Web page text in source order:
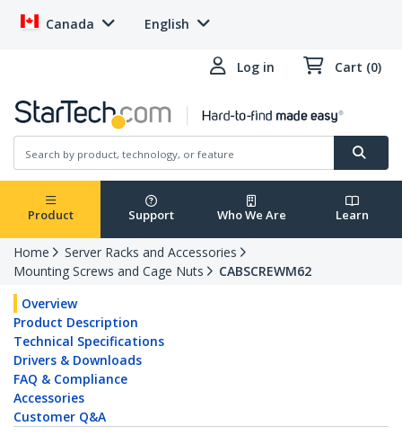
Canada English
Log in Cart (0)
Product Support Who We Are Learn
Home
Server Racks and Accessories
Mounting Screws and Cage Nuts
CABSCREWM62
Overview
Product Description
Technical Specifications
Drivers & Downloads
FAQ & Compliance
Accessories
Customer Q&A